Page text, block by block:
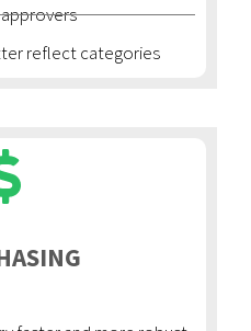
reflect categories